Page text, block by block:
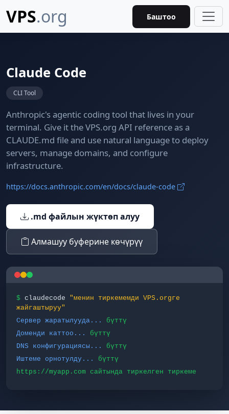
VPS.org Баштоо
Claude Code
CLI Tool
Anthropic's agentic coding tool that lives in your
terminal. Give it the VPS.org API reference as a
CLAUDE.md file and use natural language to deploy
servers, manage domains, and configure
infrastructure.
https://docs.anthropic.com/en/docs/claude-code
.md файлын жүктөп алуу
Алмашуу буферине көчүрүү
$ claudecode
"менин тиркемемди VPS.orgге
жайгаштыруу"
Сервер жаратылууда...
бүттү
Доменди каттоо...
бүттү
DNS конфигурациясы...
бүттү
Иштеме орнотулду...
бүттү
https://myapp.com сайтында тиркелген тиркеме